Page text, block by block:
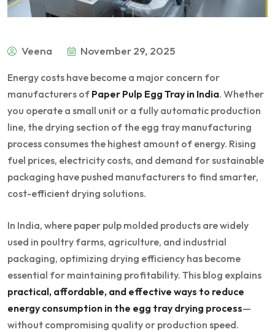
Veena November 29, 2025
Energy costs have become a major concern for
manufacturers of Paper Pulp Egg Tray in India. Whether
you operate a small unit or a fully automatic production
line, the drying section of the egg tray manufacturing
process consumes the highest amount of energy. Rising
fuel prices, electricity costs, and demand for sustainable
packaging have pushed manufacturers to find smarter,
cost-efficient drying solutions.
In India, where paper pulp molded products are widely
used in poultry farms, agriculture, and industrial
packaging, optimizing drying efficiency has become
essential for maintaining profitability. This blog explains
practical, affordable, and effective ways to reduce
energy consumption in the egg tray drying process—
without compromising quality or production speed.